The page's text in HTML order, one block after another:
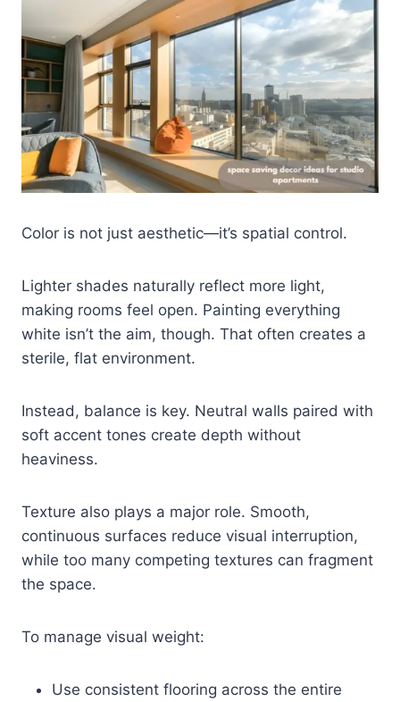
Color is not just aesthetic—it’s spatial control.
Lighter shades naturally reflect more light,
making rooms feel open. Painting everything
white isn’t the aim, though. That often creates a
sterile, flat environment.
Instead, balance is key. Neutral walls paired with
soft accent tones create depth without
heaviness.
Texture also plays a major role. Smooth,
continuous surfaces reduce visual interruption,
while too many competing textures can fragment
the space.
To manage visual weight:
Use consistent flooring across the entire